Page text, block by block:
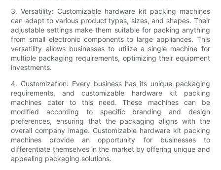
3. Versatility: Customizable hardware kit packing machines
can adapt to various product types, sizes, and shapes. Their
adjustable settings make them suitable for packing anything
from small electronic components to large appliances. This
versatility allows businesses to utilize a single machine for
multiple packaging requirements, optimizing their equipment
investments.
4. Customization: Every business has its unique packaging
requirements, and customizable hardware kit packing
machines cater to this need. These machines can be
modified according to specific branding and design
preferences, ensuring that the packaging aligns with the
overall company image. Customizable hardware kit packing
machines provide an opportunity for businesses to
differentiate themselves in the market by offering unique and
appealing packaging solutions.